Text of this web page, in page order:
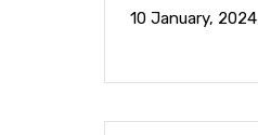
10 January, 2024